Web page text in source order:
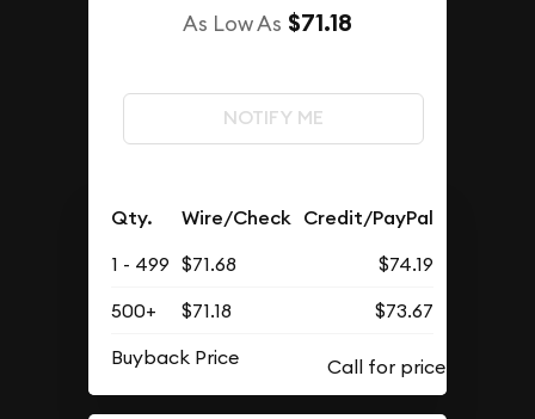
As Low As $71.18
NOTIFY ME
Qty. Wire/Check Credit/PayPal
1 - 499 $71.68
$74.19
500+
$71.18
$73.67
Buyback Price